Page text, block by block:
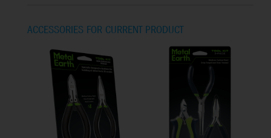
ACCESSORIES FOR CURRENT PRODUCT